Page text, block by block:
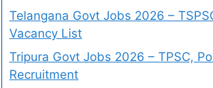
Telangana Govt Jobs 2026 –
Vacancy List
Tripura Govt Jobs 2026 – TPSC,
Recruitment